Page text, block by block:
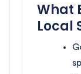
What
Local